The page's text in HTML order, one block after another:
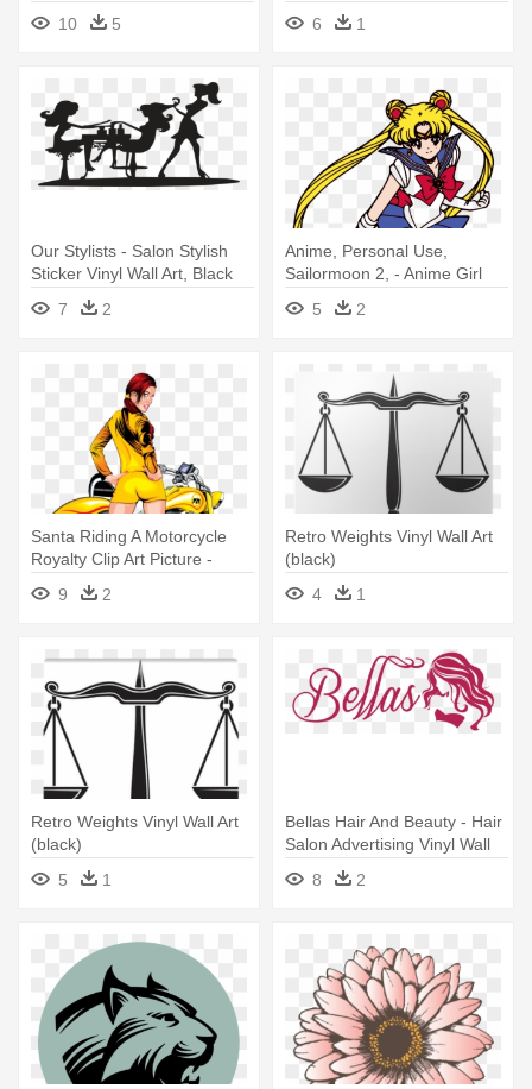
Graceful Decorative -
Flowers And Butterfly Vinyl
10 5
Butterfly Vinyl Wall Decal
(black)
6 1
Our Stylists - Salon Stylish
Sticker Vinyl Wall Art, Black
7
2
Anime, Personal Use,
Sailormoon 2, - Anime Girl
Vinyl Wall Art (black)
5 2
Santa Riding A Motorcycle
Royalty Clip Art Picture -
Motorcycle Rear-view Vinyl
Wall Art (black)
9 2
Retro Weights Vinyl Wall Art
(black)
4
1
Retro Weights Vinyl Wall Art
(black)
5
1
Bellas Hair And Beauty - Hair
Salon Advertising Vinyl Wall
Art (black)
8 2